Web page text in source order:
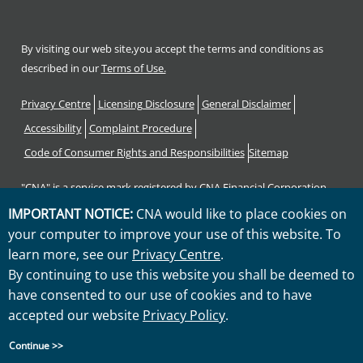
By visiting our web site,you accept the terms and conditions as
described in ourTerms of Use.
Privacy Centre Licensing Disclosure General Disclaimer
Accessibility Complaint Procedure
Code of Consumer Rights and Responsibilities Sitemap
"CNA" is a service mark registered by CNA Financial Corporation
with the United States Patent and Trademark Office. Certain CNA
Financial Corporation subsidiaries use the "CNA" service mark in
connection with insurance underwriting and claims activities.
Copyright © 2026 CNA. All rights reserved.
IMPORTANT NOTICE: CNA would like to place cookies on
your computer to improve your use of this website. To
learn more, see our Privacy Centre.
By continuing to use this website you shall be deemed to
have consented to our use of cookies and to have
accepted our website Privacy Policy.
Continue >>